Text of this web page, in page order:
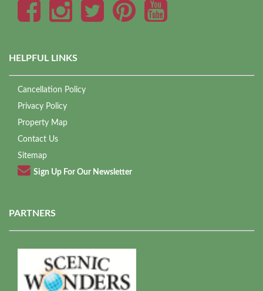
HELPFUL LINKS
Cancellation Policy
Privacy Policy
Property Map
Contact Us
Sitemap
Sign Up For Our Newsletter
PARTNERS